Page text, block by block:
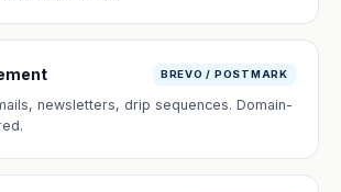
BREVO / POSTMARK
newsletters, drip sequences. Domain-